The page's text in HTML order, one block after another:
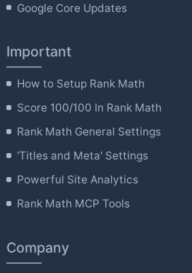
Google Core Updates
Important
How to Setup Rank Math
Score 100/100 In Rank Math
Rank Math General Settings
'Titles and Meta' Settings
Powerful Site Analytics
Rank Math MCP Tools
Company